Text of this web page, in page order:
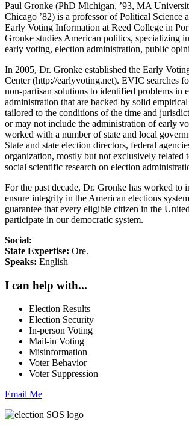
Paul Gronke (PhD Michigan, ’93, MA
Chicago ’82) is a professor of Political Science
Early Voting Information at Reed College in
Gronke studies American politics, specializing
early voting, election administration, public
In 2005, Dr. Gronke established the Early
Center (http://earlyvoting.net). EVIC searches
non-partisan solutions to identified problems in
administration that are backed by solid
tailored to the conditions of the time and
or may not include the administration of early
worked with a number of state and local
State and state election directors, federal
organization, mostly but not exclusively related
social scientific research on election
For the past decade, Dr. Gronke has worked to
ensure integrity in the American elections
guarantee that every eligible citizen in the
participate in our democratic system.
Social:
State Expertise: Ore.
Speaks: English
I can help with...
Election Results
Election Security
In-person Voting
Mail-in Voting
Misinformation
Voter Behavior
Voter Suppression
Email Me